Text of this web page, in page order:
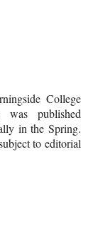
College
published
in the Spring.
to editorial